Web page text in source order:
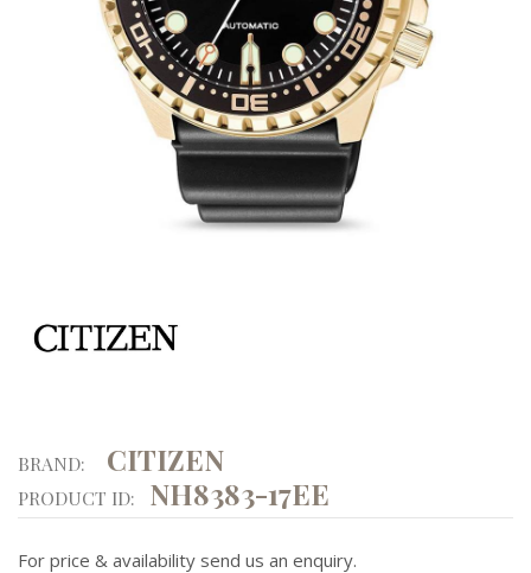
BRAND: CITIZEN
PRODUCT ID: NH8383-17EE
For price & availability send us an enquiry.